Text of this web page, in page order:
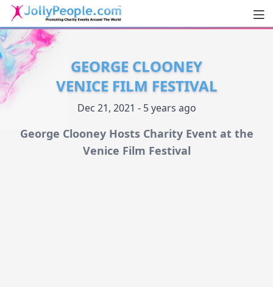
JollyPeople.Com
GEORGE CLOONEY
VENICE FILM FESTIVAL
Dec 21, 2021 - 5 years ago
George Clooney Hosts Charity Event at the
Venice Film Festival